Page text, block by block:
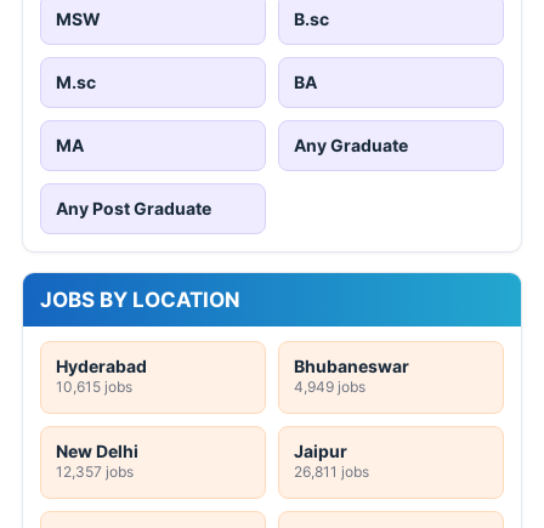
MSW B.sc
M.sc BA
MA Any Graduate
Any Post Graduate
JOBS BY LOCATION
Hyderabad
10,615 jobs
Bhubaneswar
4,949 jobs
New Delhi
12,357 jobs
Jaipur
26,811 jobs